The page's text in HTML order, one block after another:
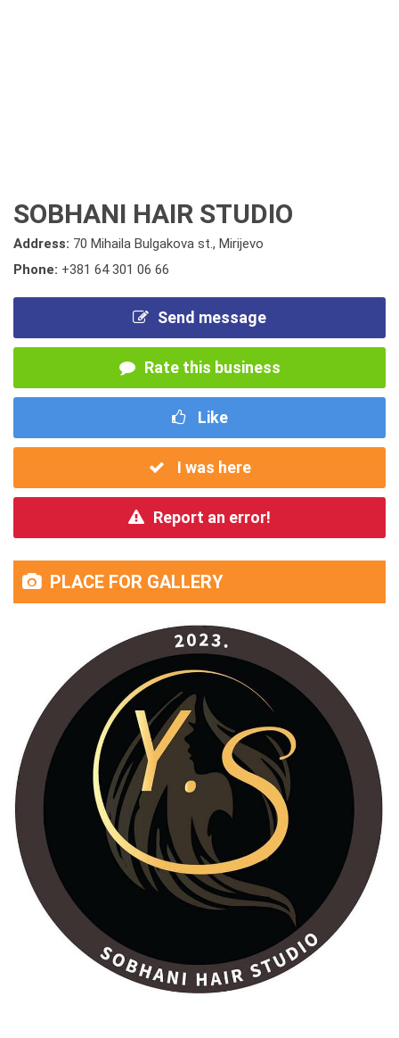
SOBHANI HAIR STUDIO
Address: 70 Mihaila Bulgakova st., Mirijevo
Phone: +381 64 301 06 66
Send message
Rate this business
Like
I was here
Report an error!
PLACE FOR GALLERY